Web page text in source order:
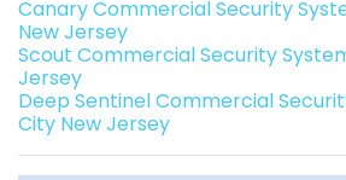
Canary Commercial Security
New Jersey
Scout Commercial Security
Jersey
Deep Sentinel Commercial
City New Jersey